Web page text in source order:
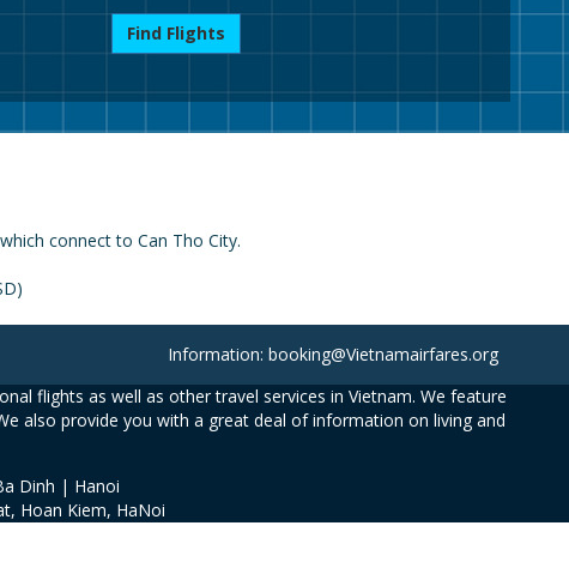
Find Flights
connect to Can Tho City.
Information: booking@Vietnamairfares.org
flights as well as other travel services in Vietnam. We feature
also provide you with a great deal of information on living and
Dinh | Hanoi
Hoan Kiem, HaNoi